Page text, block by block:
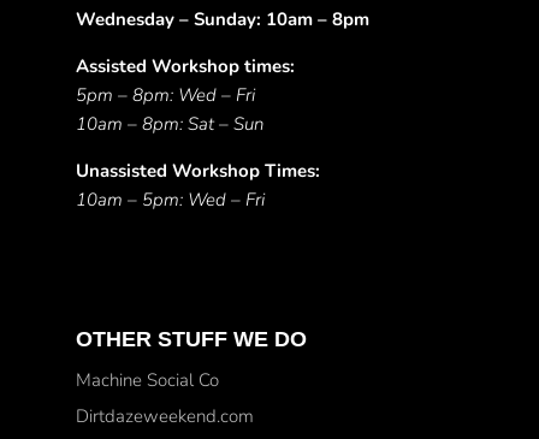
Wednesday – Sunday: 10am – 8pm
Assisted Workshop times:
5pm – 8pm: Wed – Fri
10am – 8pm: Sat – Sun
Unassisted Workshop Times:
10am – 5pm: Wed – Fri
OTHER STUFF WE DO
Machine Social Co
Dirtdazeweekend.com